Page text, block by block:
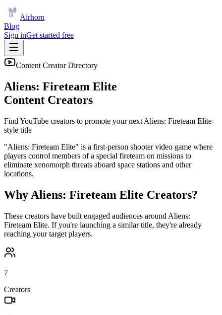
Airhorn
Blog
Sign inGet started free
Content Creator Directory
Aliens: Fireteam Elite
Content Creators
Find YouTube creators to promote your next Aliens: Fireteam Elite-
style title
"Aliens: Fireteam Elite" is a first-person shooter video game where
players control members of a special fireteam on missions to
eliminate xenomorph threats aboard space stations and other
locations.
Why Aliens: Fireteam Elite Creators?
These creators have built engaged audiences around Aliens:
Fireteam Elite. If you're launching a similar title, they're already
reaching your target players.
7
Creators